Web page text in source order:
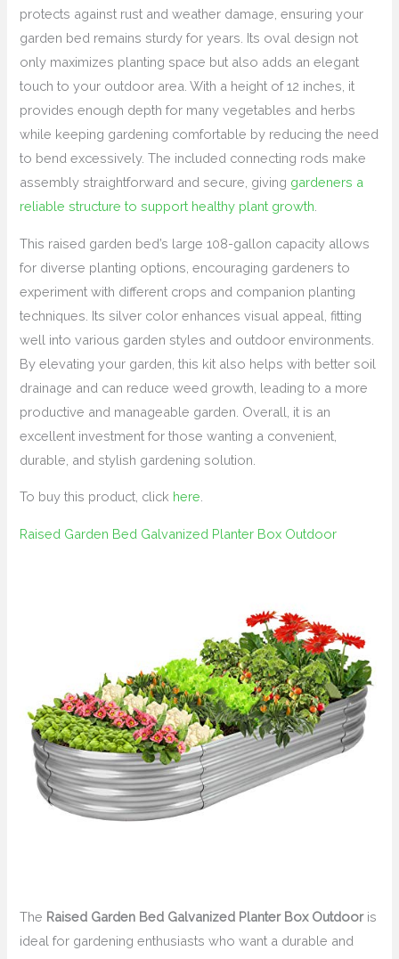
protects against rust and weather damage, ensuring your
garden bed remains sturdy for years. Its oval design not
only maximizes planting space but also adds an elegant
touch to your outdoor area. With a height of 12 inches, it
provides enough depth for many vegetables and herbs
while keeping gardening comfortable by reducing the need
to bend excessively. The included connecting rods make
assembly straightforward and secure, giving gardeners a
reliable structure to support healthy plant growth
This raised garden bed’s large 108-gallon capacity allows
for diverse planting options, encouraging gardeners to
experiment with different crops and companion planting
techniques. Its silver color enhances visual appeal, fitting
well into various garden styles and outdoor environments.
By elevating your garden, this kit also helps with better soil
drainage and can reduce weed growth, leading to a more
productive and manageable garden. Overall, it is an
excellent investment for those wanting a convenient,
durable, and stylish gardening solution.
To buy this product, click here
Raised Garden Bed Galvanized Planter Box Outdoor
The Raised Garden Bed Galvanized Planter Box Outdooris
ideal for gardening enthusiasts who want a durable and